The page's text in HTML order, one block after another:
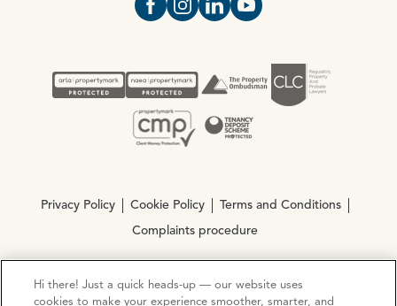
Open https://www.facebook.com/
Open https://
Open https://
Open https://
Privacy Policy Cookie Policy Terms and Conditions
Complaints procedure
© Copyright 2026 Ocean Estate Agents LTD Company
Hi there! Just a quick heads-up — our website uses
cookies to make your experience smoother, smarter, and